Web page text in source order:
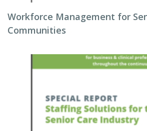
Workforce Management for
Communities